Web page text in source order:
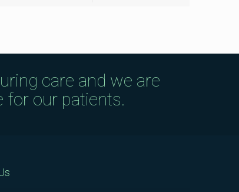
care and we are
for our patients.